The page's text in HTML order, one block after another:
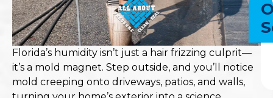
Florida’s humidity isn’t just a hair frizzing culprit—
it’s a mold magnet. Step outside, and you’ll notice
mold creeping onto driveways, patios, and walls,